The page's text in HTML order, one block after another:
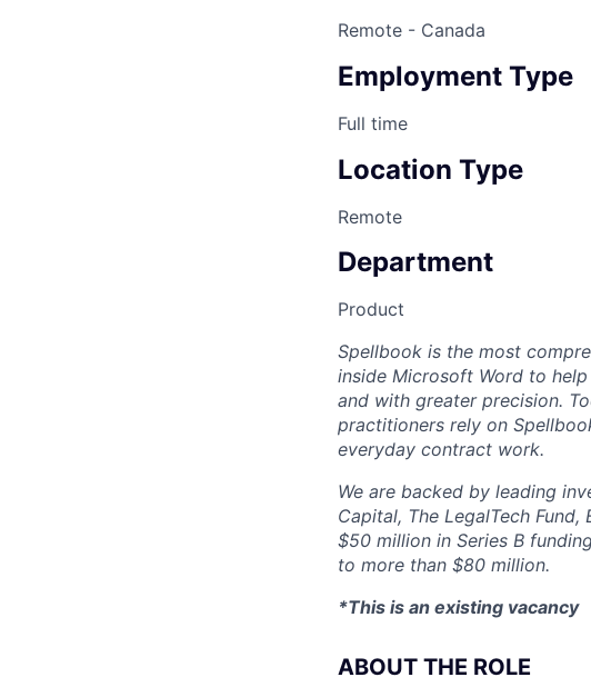
Remote - Canada
Employment Type
Full time
Location Type
Remote
Department
Product
Spellbook is the most
inside Microsoft Word to
and with greater precision.
practitioners rely on
everyday contract work.
We are backed by leading
Capital, The LegalTech
$50 million in Series B
to more than $80 million.
*This is an existing vacancy
ABOUT THE ROLE